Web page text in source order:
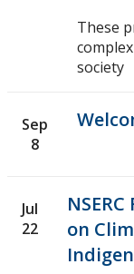
2013
2012
These
society
Sep
8
Jul
22
on